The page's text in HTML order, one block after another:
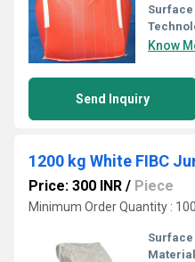
Know
Send Inquiry
1200 kg White FIBC
Price: 300 INR / Piece
Minimum Order Quantity :